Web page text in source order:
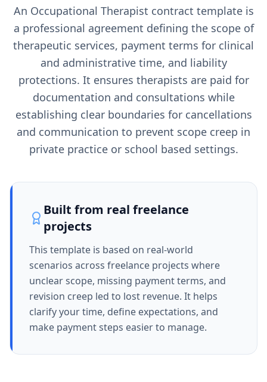
An Occupational Therapist contract template is
a professional agreement defining the scope of
therapeutic services, payment terms for clinical
and administrative time, and liability
protections. It ensures therapists are paid for
documentation and consultations while
establishing clear boundaries for cancellations
and communication to prevent scope creep in
private practice or school based settings.
Built from real freelance
projects
This template is based on real-world
scenarios across freelance projects where
unclear scope, missing payment terms, and
revision creep led to lost revenue. It helps
clarify your time, define expectations, and
make payment steps easier to manage.